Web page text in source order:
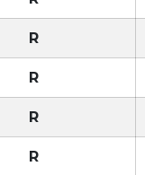
R
R
R
R